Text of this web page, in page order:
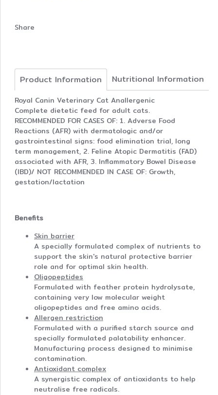
Share
Product Information Nutritional Information
Royal Canin Veterinary Cat Anallergenic
Complete dietetic feed for adult cats.
RECOMMENDED FOR CASES OF: 1. Adverse Food
Reactions (AFR) with dermatologic and/or
gastrointestinal signs: food elimination trial, long
term management, 2. Feline Atopic Dermatitis (FAD)
associated with AFR, 3. Inflammatory Bowel Disease
(IBD)/ NOT RECOMMENDED IN CASE OF: Growth,
gestation/lactation
Benefits
Skin barrier
A specially formulated complex of nutrients to
support the skin's natural protective barrier
role and for optimal skin health.
Oligopeptides
Formulated with feather protein hydrolysate,
containing very low molecular weight
oligopeptides and free amino acids.
Allergen restriction
Formulated with a purified starch source and
specially formulated palatability enhancer.
Manufacturing process designed to minimise
contamination.
Antioxidant complex
A synergistic complex of antioxidants to help
neutralise free radicals.